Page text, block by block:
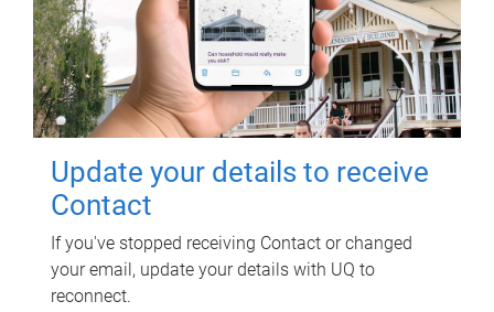
Update your details to receive
Contact
If you've stopped receiving Contact or changed
your email, update your details with UQ to
reconnect.